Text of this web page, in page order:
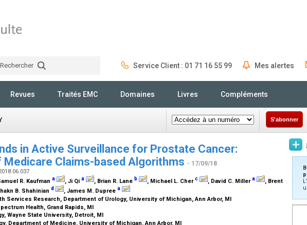
Rechercher Service Client : 01 71 16 55 99 Mes alertes
Revues Traités EMC Domaines Livres Compléments
S'abonner
in Active Surveillance for Prostate Cancer:
Medicare Claims-based Algorithms - 17/09/18
R. Kaufman a , Ji Qi a , Brian R. Lane b , Michael L. Cherc , David C. Millera
, Brent
B. Shahinian d , James M. Dupree a
Services Research, Department of Urology, University of Michigan, Ann Arbor, MI
Health, Grand Rapids, MI
Wayne State University, Detroit, MI
Department of Medicine, University of Michigan, Ann Arbor, MI